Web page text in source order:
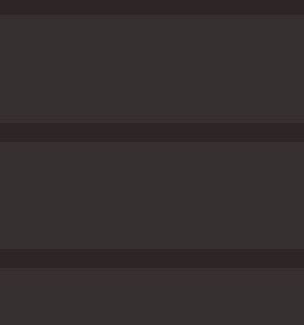
and then to someone who is
interesting shots that help to
the main strengths of the movie is
of the film with ease.
that much screen time.
well-cast; Eric Stoltz is a
realized and interesting,
it ultimately comes together